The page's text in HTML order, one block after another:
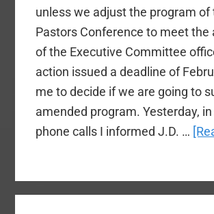
unless we adjust the program of
Pastors Conference to meet the
of the Executive Committee
action issued a deadline of
me to decide if we are going to
amended program. Yesterday,
phone calls I informed J.D. …